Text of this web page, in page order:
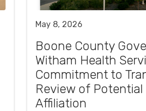
May 8, 2026
Boone County
Witham Health
Commitment to
Review of Potential
Affiliation